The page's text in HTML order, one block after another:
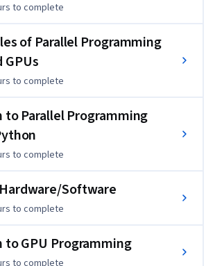
to complete
of Parallel Programming
GPUs
to complete
Parallel Programming
to complete
Software
to complete
GPU Programming